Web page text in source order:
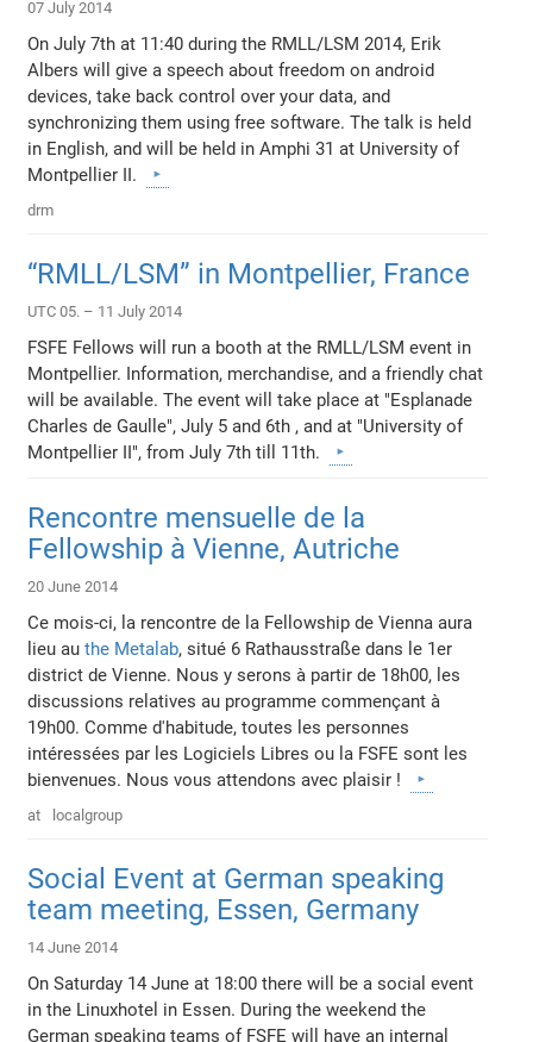
07 July 2014
On July 7th at 11:40 during the RMLL/LSM 2014, Erik
Albers will give a speech about freedom on android
devices, take back control over your data, and
synchronizing them using free software. The talk is held
in English, and will be held in Amphi 31 at University of
Montpellier II.
drm
“RMLL/LSM” in Montpellier, France
UTC 05. – 11 July 2014
FSFE Fellows will run a booth at the RMLL/LSM event in
Montpellier. Information, merchandise, and a friendly chat
will be available. The event will take place at "Esplanade
Charles de Gaulle", July 5 and 6th , and at "University of
Montpellier II", from July 7th till 11th.
Rencontre mensuelle de la
Fellowship à Vienne, Autriche
20 June 2014
Ce mois-ci, la rencontre de la Fellowship de Vienna aura
lieu authe Metalab, situé 6 Rathausstraße dans le 1er
district de Vienne. Nous y serons à partir de 18h00, les
discussions relatives au programme commençant à
19h00. Comme d'habitude, toutes les personnes
intéressées par les Logiciels Libres ou la FSFE sont les
bienvenues. Nous vous attendons avec plaisir !
at localgroup
Social Event at German speaking
team meeting, Essen, Germany
14 June 2014
On Saturday 14 June at 18:00 there will be a social event
in the Linuxhotel in Essen. During the weekend the
German speaking teams of FSFE will have an internal